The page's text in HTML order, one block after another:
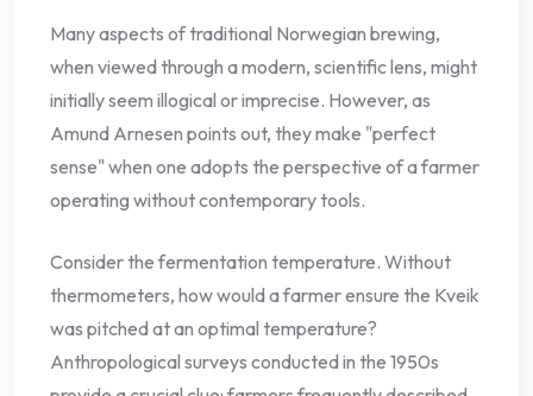
Many aspects of traditional Norwegian brewing,
when viewed through a modern, scientific lens, might
initially seem illogical or imprecise. However, as
Amund Arnesen points out, they make "perfect
sense" when one adopts the perspective of a farmer
operating without contemporary tools.
Consider the fermentation temperature. Without
thermometers, how would a farmer ensure the Kveik
was pitched at an optimal temperature?
Anthropological surveys conducted in the 1950s